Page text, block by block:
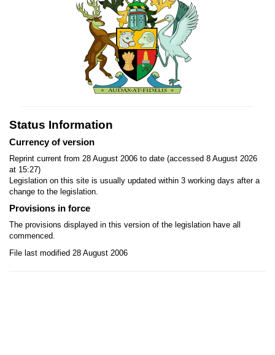
Status Information
Currency of version
Reprint current from 28 August 2006 to date (accessed 8 August 2026
at 15:27)
Legislation on this site is usually updated within 3 working days after a
change to the legislation.
Provisions in force
The provisions displayed in this version of the legislation have all
commenced.
File last modified 28 August 2006